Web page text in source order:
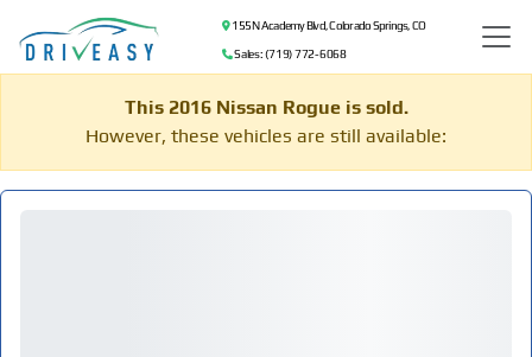
155 N Academy Blvd, Colorado Springs, CO
Sales: (719) 772-6068
This 2016 Nissan Rogue is sold.
However, these vehicles are still available: